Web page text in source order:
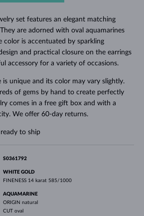
set features an elegant matching
are adorned with oval aquamarines
color is accentuated by sparkling
and practical closure on the earrings
accessory for a variety of occasions.
is unique and its color may vary slightly.
of gems by hand to create perfectly
comes in a free gift box and with a
We offer 60-day returns.
to ship
S0361792
WHITE GOLD
FINENESS 14 karat 585/1000
AQUAMARINE
ORIGIN natural
CUT oval